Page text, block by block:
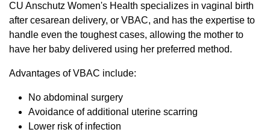
CU Anschutz Women's Health specializes in vaginal birth
after cesarean delivery, or VBAC, and has the expertise to
handle even the toughest cases, allowing the mother to
have her baby delivered using her preferred method.
Advantages of VBAC include:
No abdominal surgery
Avoidance of additional uterine scarring
Lower risk of infection